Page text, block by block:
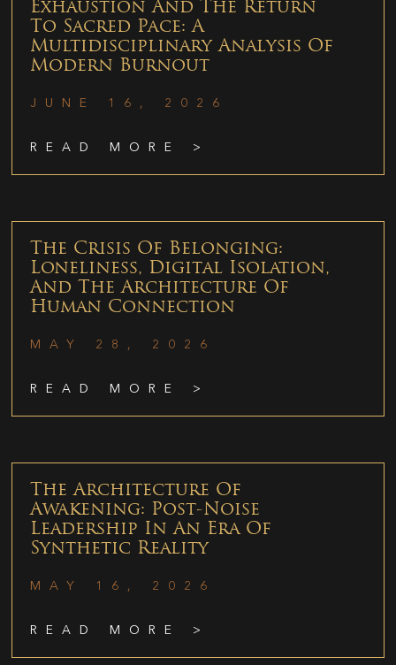
Exhaustion And The Return
To Sacred Pace: A
Multidisciplinary Analysis Of
Modern Burnout
JUNE 16, 2026
READ MORE >
The Crisis Of Belonging:
Loneliness, Digital Isolation,
And The Architecture Of
Human Connection
MAY 28, 2026
READ MORE >
The Architecture Of
Awakening: Post-Noise
Leadership In An Era Of
Synthetic Reality
MAY 16, 2026
READ MORE >